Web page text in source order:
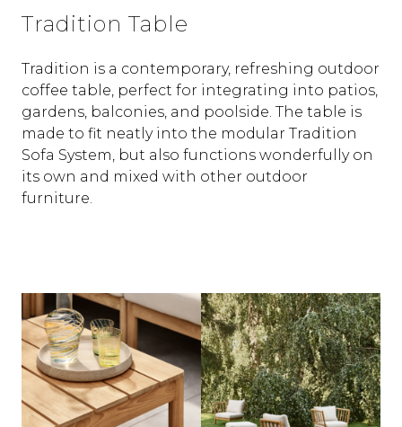
Tradition Table
Tradition is a contemporary, refreshing outdoor
coffee table, perfect for integrating into patios,
gardens, balconies, and poolside. The table is
made to fit neatly into the modular Tradition
Sofa System, but also functions wonderfully on
its own and mixed with other outdoor
furniture.